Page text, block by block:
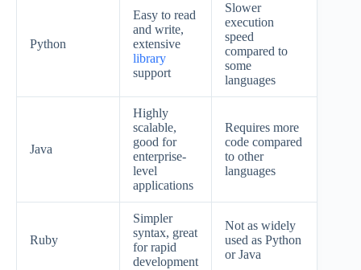
Python
Easy to read
and write,
extensive
library
support
Slower
execution
speed
compared to
some
languages
Java
Highly
scalable,
good for
enterprise-
level
applications
Requires more
code compared
to other
languages
Ruby
Simpler
syntax, great
for rapid
development
Not as widely
used as Python
or Java